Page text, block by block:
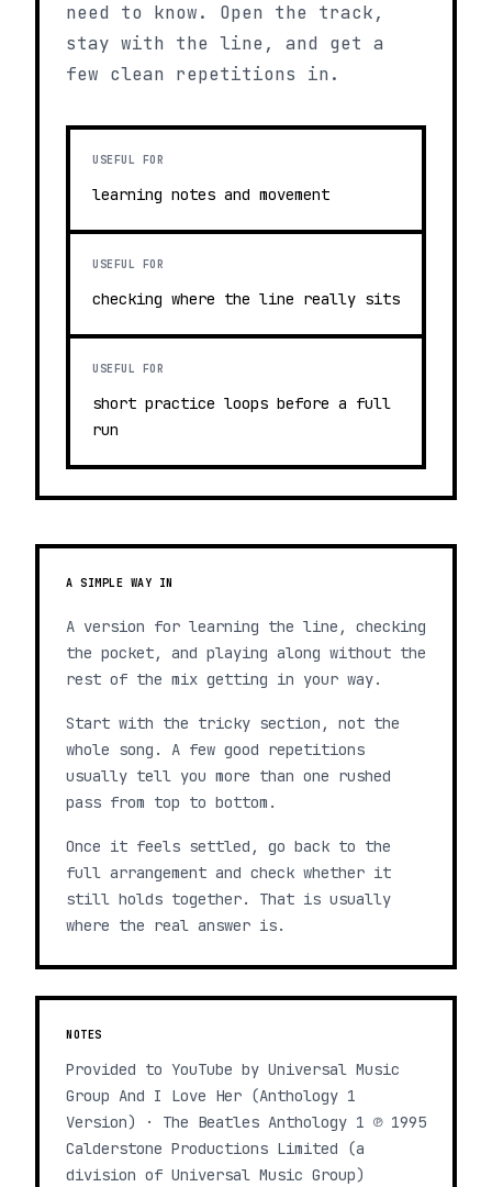
need to know. Open the track,
stay with the line, and get a
few clean repetitions in.
USEFUL FOR
learning notes and movement
USEFUL FOR
checking where the line really sits
USEFUL FOR
short practice loops before a full
run
A SIMPLE WAY IN
A version for learning the line, checking
the pocket, and playing along without the
rest of the mix getting in your way.
Start with the tricky section, not the
whole song. A few good repetitions
usually tell you more than one rushed
pass from top to bottom.
Once it feels settled, go back to the
full arrangement and check whether it
still holds together. That is usually
where the real answer is.
NOTES
Provided to YouTube by Universal Music
Group And I Love Her (Anthology 1
Version) · The Beatles Anthology 1 ℗ 1995
Calderstone Productions Limited (a
division of Universal Music Group)